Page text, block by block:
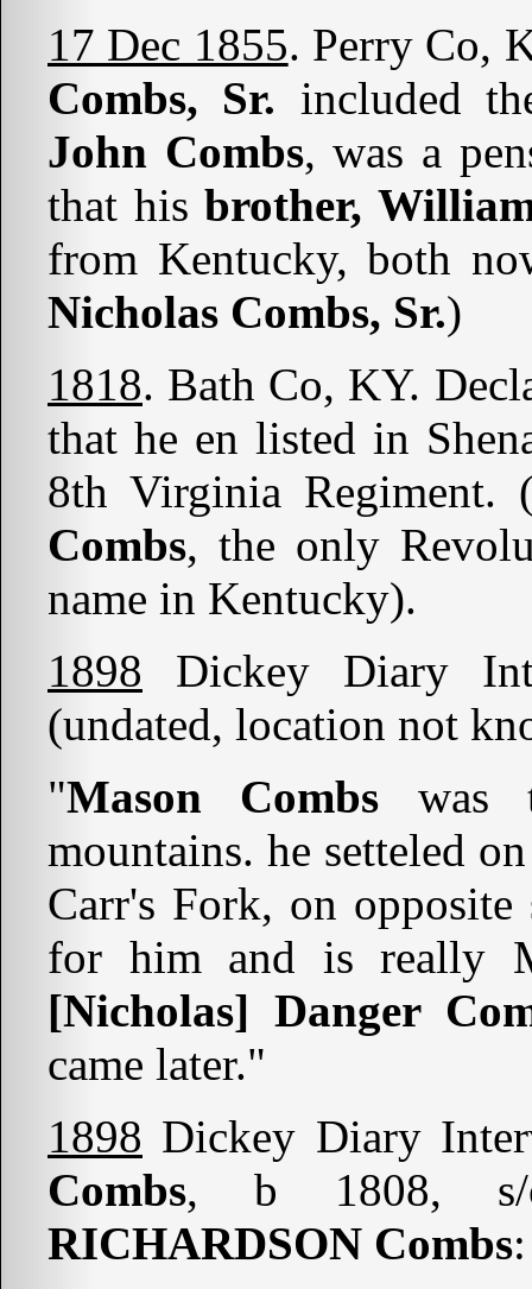
17 Dec 1855. Perry Co,
Combs, Sr. included
John Combs, was a
that hisbrother,
from Kentucky, both
Nicholas Combs, Sr.)
1818. Bath Co, KY.
that he en listed in
8th Virginia
Combs, the only
name in Kentucky).
1898 Dickey Diary
(undated, location not
"Mason Combs was
mountains. he setteled
Carr's Fork, on opposite
for him and is really
[Nicholas] Danger
came later."
1898 Dickey Diary
Combs, b 1808,
RICHARDSON Combs: